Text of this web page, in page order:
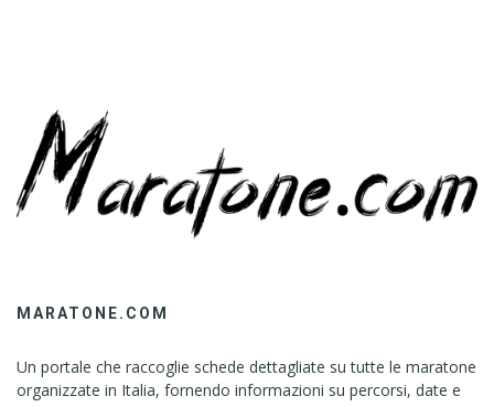
MARATONE.COM
Un portale che raccoglie schede dettagliate su tutte le maratone
organizzate in Italia, fornendo informazioni su percorsi, date e